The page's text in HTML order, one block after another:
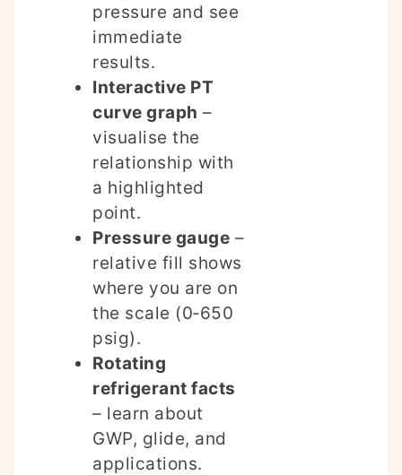
pressure and see
immediate
results.
Interactive PT
curve graph –
visualise the
relationship with
a highlighted
point.
Pressure gauge –
relative fill shows
where you are on
the scale (0‑650
psig).
Rotating
refrigerant facts
– learn about
GWP, glide, and
applications.